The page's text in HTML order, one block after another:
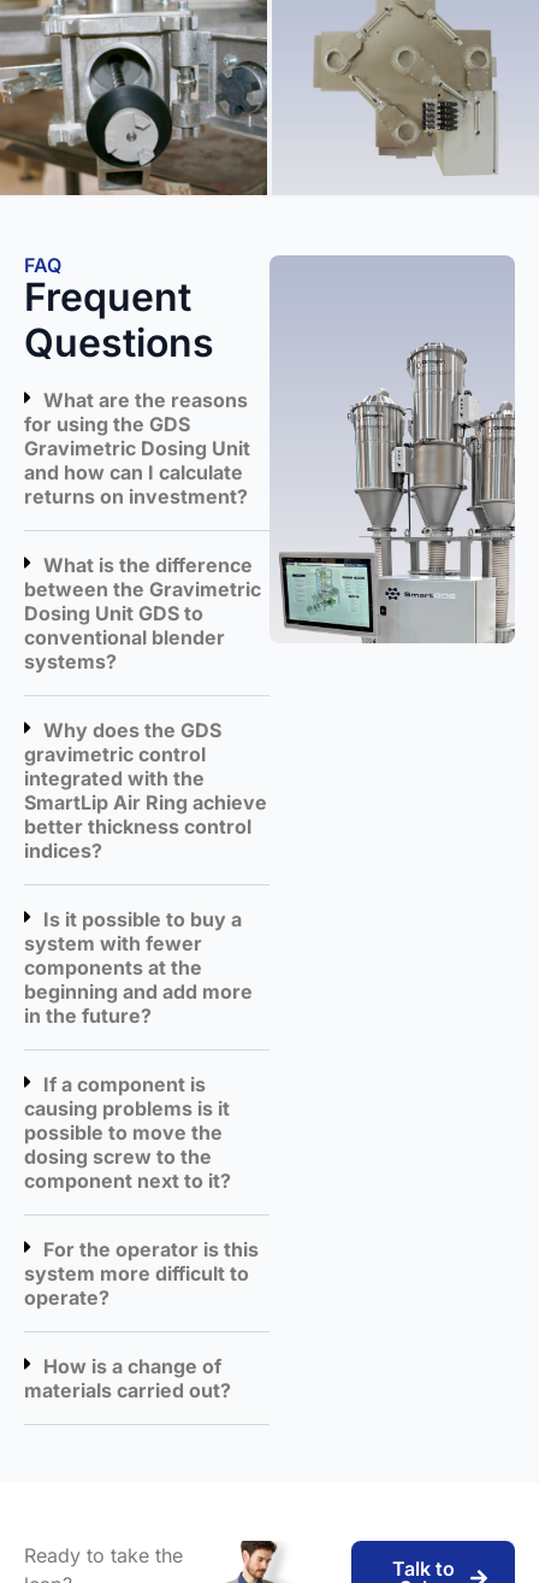
FAQ
Frequent
Questions
What are the reasons
for using the GDS
Gravimetric Dosing Unit
and how can I calculate
returns on investment?
What is the difference
between the Gravimetric
Dosing Unit GDS to
conventional blender
systems?
Why does the GDS
gravimetric control
integrated with the
SmartLip Air Ring achieve
better thickness control
indices?
Is it possible to buy a
system with fewer
components at the
beginning and add more
in the future?
If a component is
causing problems is it
possible to move the
dosing screw to the
component next to it?
For the operator is this
system more difficult to
operate?
How is a change of
materials carried out?
Ready to take the
Talk to